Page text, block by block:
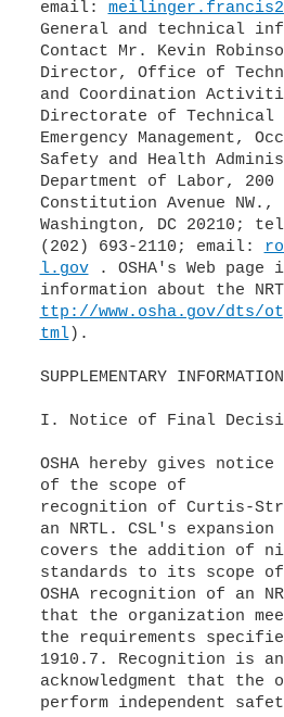
email:
General and technical
Contact Mr. Kevin
Director, Office of
and Coordination
Directorate of Technical
Emergency Management,
Safety and Health
Department of Labor, 200
Constitution Avenue NW.,
Washington, DC 20210;
(202) 693-2110; email:
l.gov. OSHA's Web page
information about the
ttp://www.osha.gov/dts/
tml).
SUPPLEMENTARY
I. Notice of Final
OSHA hereby gives
of the scope of
recognition of Curtis-
an NRTL. CSL's expansion
covers the addition of
standards to its scope
OSHA recognition of an
that the organization
the requirements
1910.7. Recognition is an
acknowledgment that the
perform independent